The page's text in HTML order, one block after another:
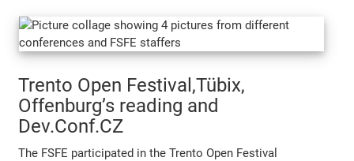
Trento Open Festival,Tübix,
Offenburg’s reading and
Dev.Conf.CZ
The FSFE participated in the Trento Open Festival